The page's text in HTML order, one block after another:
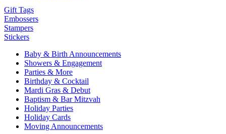
Gift Tags
Embossers
Stampers
Stickers
Baby & Birth Announcements
Showers & Engagement
Parties & More
Birthday & Cocktail
Mardi Gras & Debut
Baptism & Bar Mitzvah
Holiday Parties
Holiday Cards
Moving Announcements